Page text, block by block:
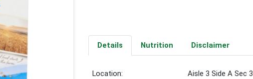
Details Nutrition Disclaimer
Location:
Aisle 3 Side A Sec 3